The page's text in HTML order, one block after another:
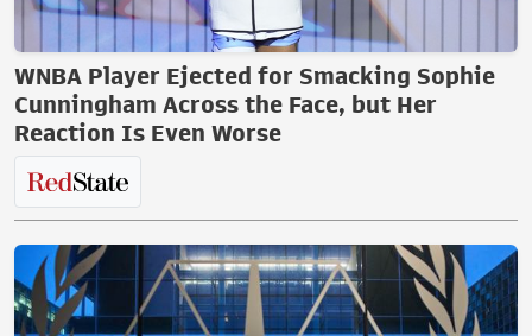
WNBA Player Ejected for Smacking Sophie
Cunningham Across the Face, but Her
Reaction Is Even Worse